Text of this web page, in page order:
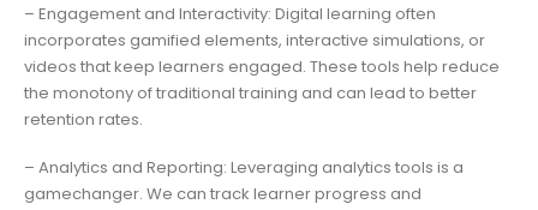
– Engagement and Interactivity: Digital learning often
incorporates gamified elements, interactive simulations, or
videos that keep learners engaged. These tools help reduce
the monotony of traditional training and can lead to better
retention rates.
– Analytics and Reporting: Leveraging analytics tools is a
gamechanger. We can track learner progress and